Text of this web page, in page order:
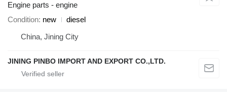
Engine parts - engine
Condition new
diesel
China, Jining City
JINING PINBO IMPORT AND EXPORT CO.,LTD.